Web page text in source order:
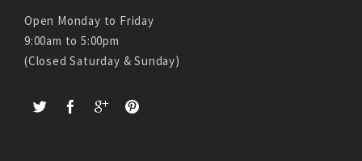
Open Monday to Friday
9:00am to 5:00pm
(Closed Saturday & Sunday)